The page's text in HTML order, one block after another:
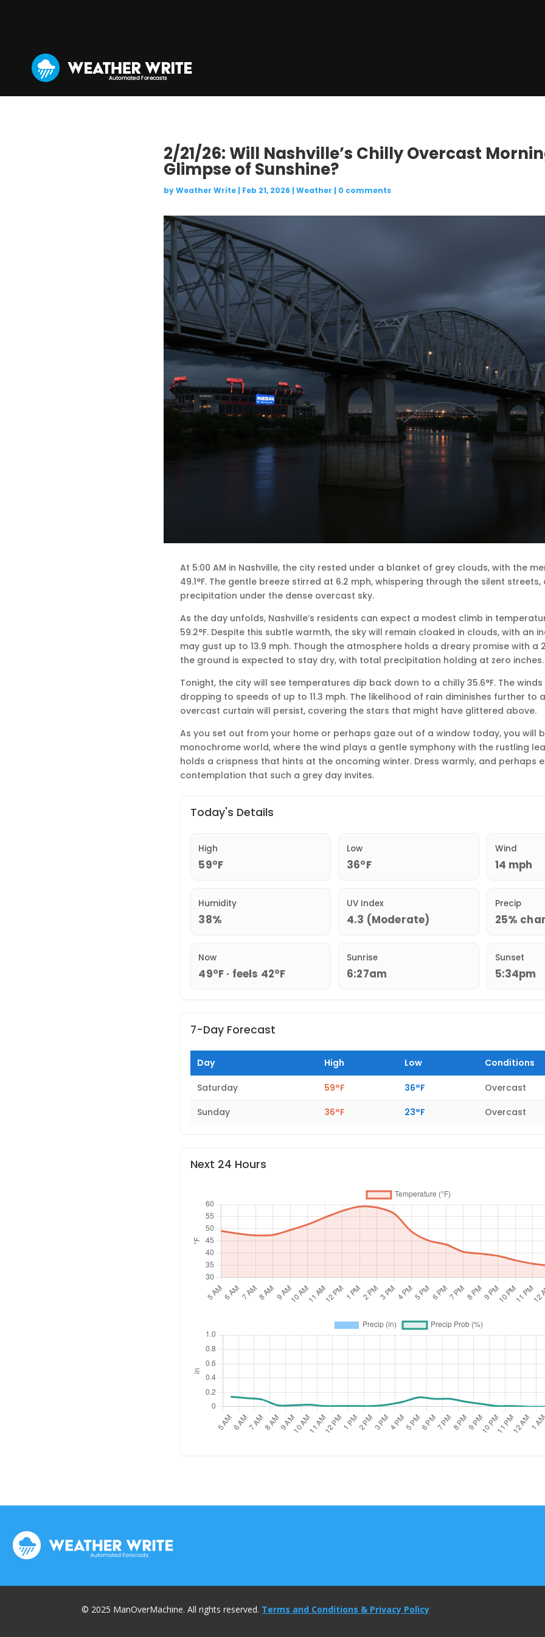
2/21/26: Will Nashville’s Chilly Overcast
Glimpse of Sunshine?
byWeather Write| Feb 21, 2026 | Weather | 0 comments
At 5:00 AM in Nashville, the city rested under a blanket of grey clouds, with the
49.1°F. The gentle breeze stirred at 6.2 mph, whispering through the silent
precipitation under the dense overcast sky.
As the day unfolds, Nashville’s residents can expect a modest climb in
59.2°F. Despite this subtle warmth, the sky will remain cloaked in clouds, with an
may gust up to 13.9 mph. Though the atmosphere holds a dreary promise with a
the ground is expected to stay dry, with total precipitation holding at zero inches.
Tonight, the city will see temperatures dip back down to a chilly 35.6°F. The
dropping to speeds of up to 11.3 mph. The likelihood of rain diminishes further to a
overcast curtain will persist, covering the stars that might have glittered above.
As you set out from your home or perhaps gaze out of a window today, you will
monochrome world, where the wind plays a gentle symphony with the rustling
holds a crispness that hints at the oncoming winter. Dress warmly, and perhaps
contemplation that such a grey day invites.
Today's Details
High
59°F
Low
36°F
Wind
14 mph
Humidity
38%
UV Index
4.3 (Moderate)
Precip
25%
Now
49°F · feels 42°F
Sunrise
6:27am
Sunset
5:34pm
7-Day Forecast
Day High Low Conditions
Saturday 59°F 36°F
Overcast
Sunday
36°F 23°F Overcast
Next 24 Hours
© 2025 ManOverMachine. All rights reserved. Terms and Conditions & Privacy Policy